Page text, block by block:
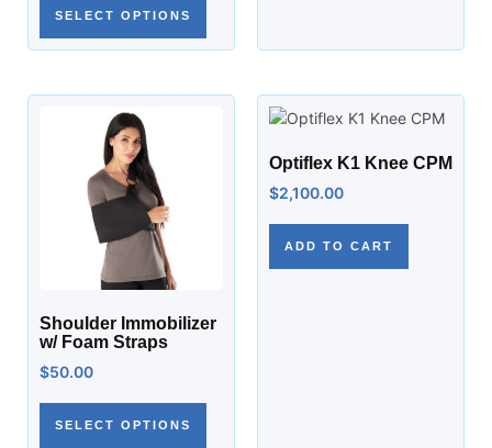
SELECT OPTIONS
Shoulder Immobilizer
w/ Foam Straps
$50.00
SELECT OPTIONS
Optiflex K1 Knee CPM
$2,100.00
ADD TO CART